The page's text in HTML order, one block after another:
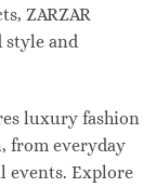
ZARZAR
style and
luxury fashion
from everyday
events. Explore